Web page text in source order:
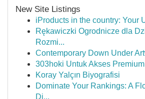
New Site Listings
iProducts in the country: Your
Rękawiczki Ogrodnicze dla
Rozmi...
Contemporary Down Under
303hoki Untuk Akses Premium
Koray Yalçın Biyografisi
Dominate Your Rankings: A
Di...